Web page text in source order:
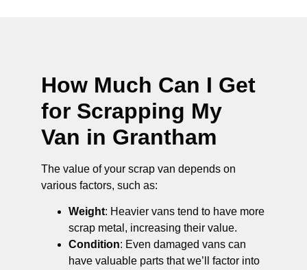
How Much Can I Get
for Scrapping My
Van in Grantham
The value of your scrap van depends on
various factors, such as:
Weight: Heavier vans tend to have more
scrap metal, increasing their value.
Condition: Even damaged vans can
have valuable parts that we’ll factor into